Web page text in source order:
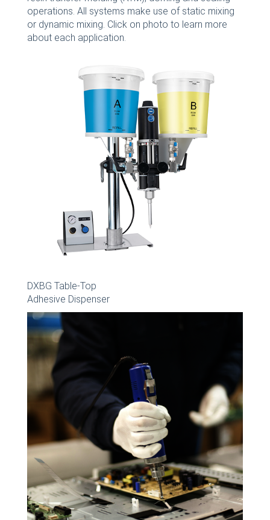
operations. All systems make use of static mixing
or dynamic mixing. Click on photo to learn more
about each application.
DXBG Table-Top
Adhesive Dispenser